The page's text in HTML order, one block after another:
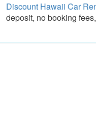
Discount Hawaii Car
deposit, no booking